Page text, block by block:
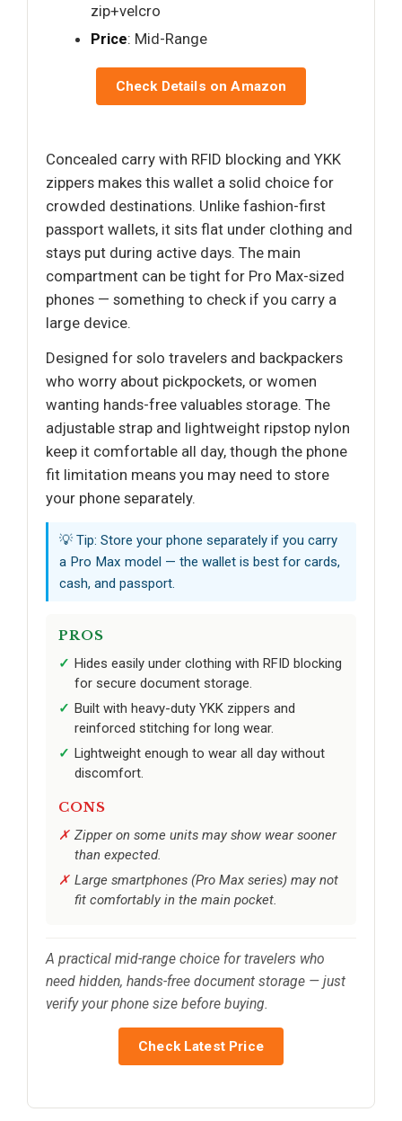
zip+velcro
Price: Mid-Range
Check Details on Amazon
Concealed carry with RFID blocking and YKK
zippers makes this wallet a solid choice for
crowded destinations. Unlike fashion-first
passport wallets, it sits flat under clothing and
stays put during active days. The main
compartment can be tight for Pro Max-sized
phones — something to check if you carry a
large device.
Designed for solo travelers and backpackers
who worry about pickpockets, or women
wanting hands-free valuables storage. The
adjustable strap and lightweight ripstop nylon
keep it comfortable all day, though the phone
fit limitation means you may need to store
your phone separately.
💡 Tip: Store your phone separately if you carry
a Pro Max model — the wallet is best for cards,
cash, and passport.
PROS
Hides easily under clothing with RFID blocking
for secure document storage.
Built with heavy-duty YKK zippers and
reinforced stitching for long wear.
Lightweight enough to wear all day without
discomfort.
CONS
Zipper on some units may show wear sooner
than expected.
Large smartphones (Pro Max series) may not
fit comfortably in the main pocket.
A practical mid-range choice for travelers who
need hidden, hands-free document storage — just
verify your phone size before buying.
Check Latest Price